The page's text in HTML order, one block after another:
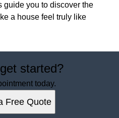
guide you to discover the
a house feel truly like
started?
today.
Free Quote